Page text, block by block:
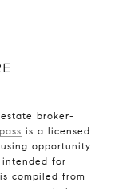
broker-
is a licensed
opportunity
for
compiled from